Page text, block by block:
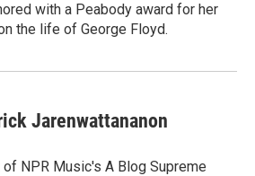
with a Peabody award for her
the life of George Floyd.
Jarenwattananon
NPR Music's A Blog Supreme